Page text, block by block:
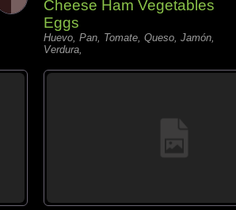
Cheese Ham Vegetables
Eggs
Huevo, Pan, Tomate, Queso, Jamón,
Verdura,